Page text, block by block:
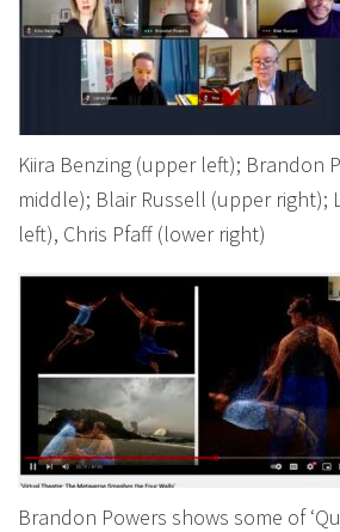
Kiira Benzing (upper left); Brandon
middle); Blair Russell (upper right);
left), Chris Pfaff (lower right)
Brandon Powers shows some of